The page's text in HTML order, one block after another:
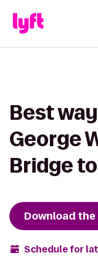
Best
George
Bridge
Download the
Schedule for